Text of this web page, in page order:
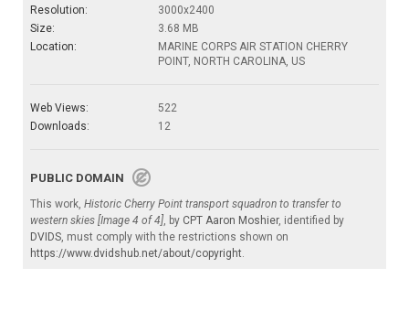
Resolution:
3000x2400
Size:
3.68 MB
Location:
MARINE CORPS AIR STATION CHERRY
POINT, NORTH CAROLINA, US
Web Views:
522
Downloads:
12
PUBLIC DOMAIN
This work, Historic Cherry Point transport squadron to transfer to
western skies [Image 4 of 4], by CPT Aaron Moshier, identified by
DVIDS, must comply with the restrictions shown on
https://www.dvidshub.net/about/copyright.